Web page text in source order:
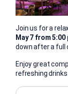
Join us for a
May 7 from 5:00
down after a full
Enjoy great
refreshing